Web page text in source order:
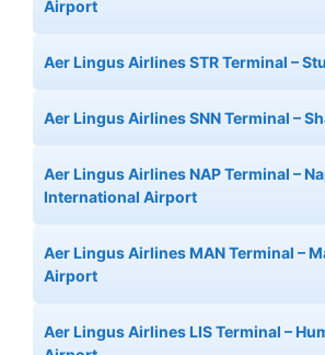
Airport
Aer Lingus Airlines STR Terminal –
Aer Lingus Airlines SNN Terminal –
Aer Lingus Airlines NAP Terminal –
International Airport
Aer Lingus Airlines MAN Terminal –
Airport
Aer Lingus Airlines LIS Terminal –